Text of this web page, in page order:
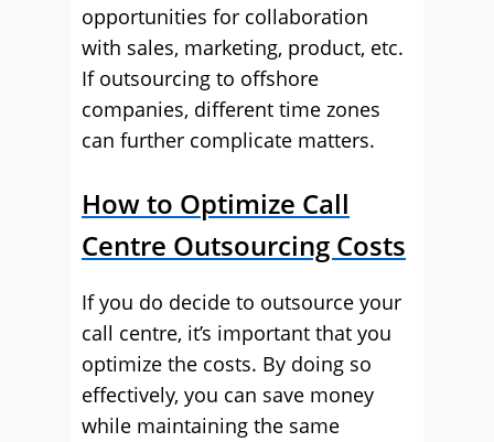
opportunities for collaboration
with sales, marketing, product, etc.
If outsourcing to offshore
companies, different time zones
can further complicate matters.
How to Optimize Call
Centre Outsourcing Costs
If you do decide to outsource your
call centre, it’s important that you
optimize the costs. By doing so
effectively, you can save money
while maintaining the same